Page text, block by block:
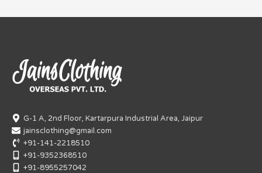
G-1 A, 2nd Floor, Kartarpura Industrial Area, Jaipur
jainsclothing@gmail.com
+91-141-2218510
+91-9352368510
+91-8955257042